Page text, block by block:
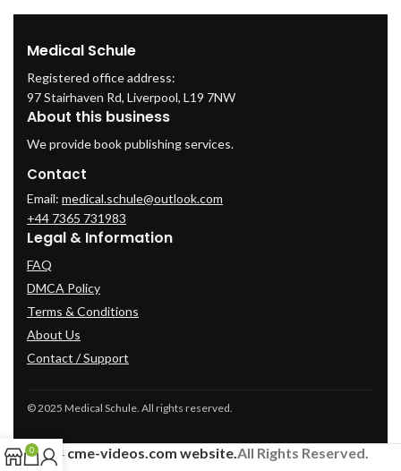
Medical Schule
Registered office address:
97 Stairhaven Rd, Liverpool, L19 7NW
About this business
We provide book publishing services.
Contact
Email: medical.schule@outlook.com
+44 7365 731983
Legal & Information
FAQ
DMCA Policy
Terms & Conditions
About Us
Contact / Support
© 2025 Medical Schule. All rights reserved.
2024 cme-videos.com website. All Rights Reserved.
0